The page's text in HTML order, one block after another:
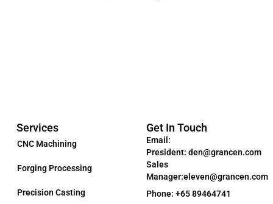
Services
CNC Machining
Forging Processing
Precision Casting
Get In Touch
Email:
President: den@grancen.com
Sales
Manager:eleven@grancen.com
Phone: +65 89464741